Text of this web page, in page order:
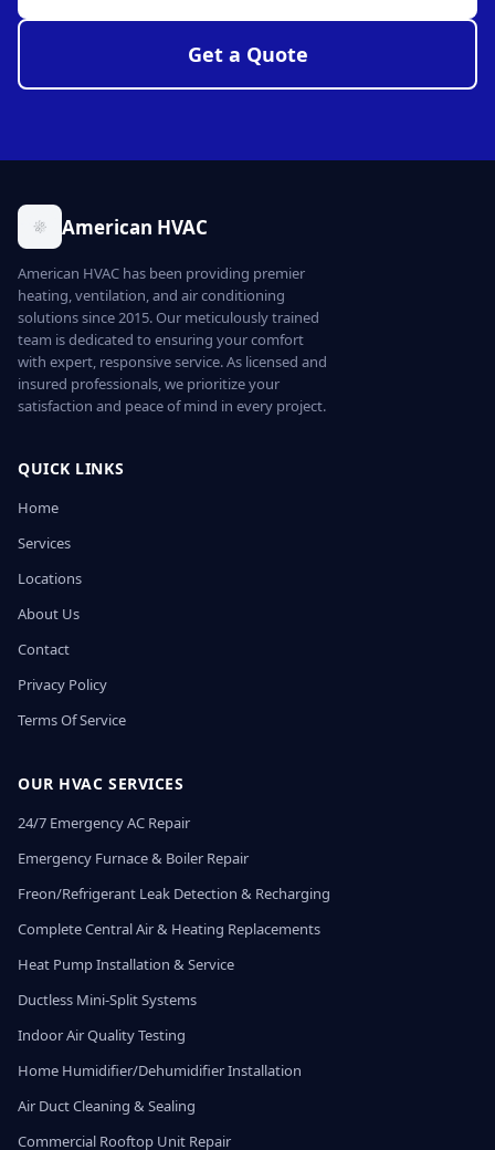
Get a Quote
American HVAC
American HVAC has been providing premier
heating, ventilation, and air conditioning
solutions since 2015. Our meticulously trained
team is dedicated to ensuring your comfort
with expert, responsive service. As licensed and
insured professionals, we prioritize your
satisfaction and peace of mind in every project.
QUICK LINKS
Home
Services
Locations
About Us
Contact
Privacy Policy
Terms Of Service
OUR HVAC SERVICES
24/7 Emergency AC Repair
Emergency Furnace & Boiler Repair
Freon/Refrigerant Leak Detection & Recharging
Complete Central Air & Heating Replacements
Heat Pump Installation & Service
Ductless Mini-Split Systems
Indoor Air Quality Testing
Home Humidifier/Dehumidifier Installation
Air Duct Cleaning & Sealing
Commercial Rooftop Unit Repair